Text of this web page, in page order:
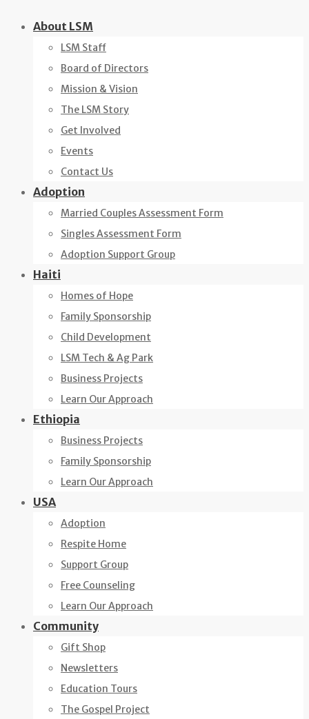
Skip About LSM
LSM Staff
Board of Directors
Mission & Vision
The LSM Story
Get Involved
Events
Contact Us
Adoption
Married Couples Assessment Form
Singles Assessment Form
Adoption Support Group
Haiti
Homes of Hope
Family Sponsorship
Child Development
LSM Tech & Ag Park
Business Projects
Learn Our Approach
Ethiopia
Business Projects
Family Sponsorship
Learn Our Approach
USA
Adoption
Respite Home
Support Group
Free Counseling
Learn Our Approach
Community
Gift Shop
Newsletters
Education Tours
The Gospel Project